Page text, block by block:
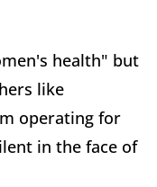
health" but
like
operating for
in the face of